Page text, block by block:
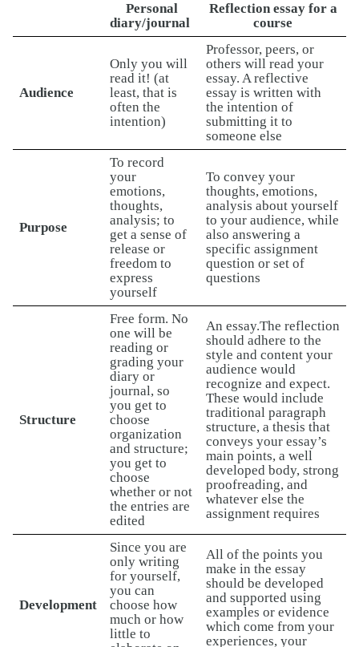
Personal
diary/journal
Reflection essay for a
course
Audience
Only you will
read it! (at
least, that is
often the
intention)
Professor, peers, or
others will read your
essay. A reflective
essay is written with
the intention of
submitting it to
someone else
Purpose
To record
your
emotions,
thoughts,
analysis; to
get a sense of
release or
freedom to
express
yourself
To convey your
thoughts, emotions,
analysis about yourself
to your audience, while
also answering a
specific assignment
question or set of
questions
Structure
Free form. No
one will be
reading or
grading your
diary or
journal, so
you get to
choose
organization
and structure;
you get to
choose
whether or not
the entries are
edited
An essay.The reflection
should adhere to the
style and content your
audience would
recognize and expect.
These would include
traditional paragraph
structure, a thesis that
conveys your essay’s
main points, a well
developed body, strong
proofreading, and
whatever else the
assignment requires
Development
Since you are
only writing
for yourself,
you can
choose how
much or how
little to
All of the points you
make in the essay
should be developed
and supported using
examples or evidence
which come from your
experiences, your